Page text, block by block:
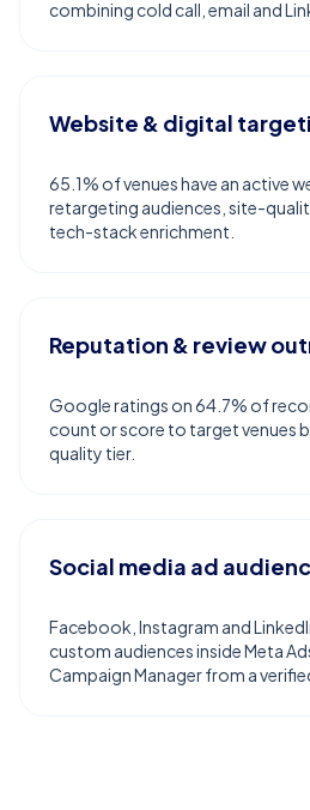
combining cold call, email and
Website & digital
65.1% of venues have an active
retargeting audiences, site-
tech-stack enrichment.
Reputation & review
Google ratings on 64.7% of
count or score to target venues
quality tier.
Social media ad
Facebook, Instagram and
custom audiences inside Meta
Campaign Manager from a